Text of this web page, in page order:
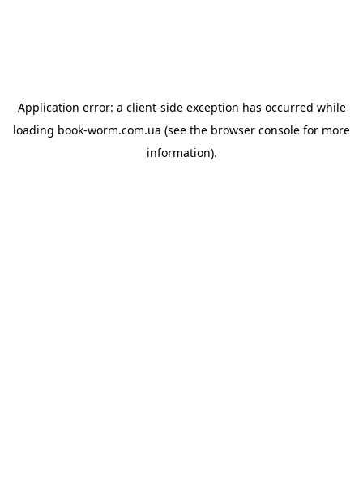
Application error: a client-side exception has occurred while
loading book-worm.com.ua (see the browser console for more
information).